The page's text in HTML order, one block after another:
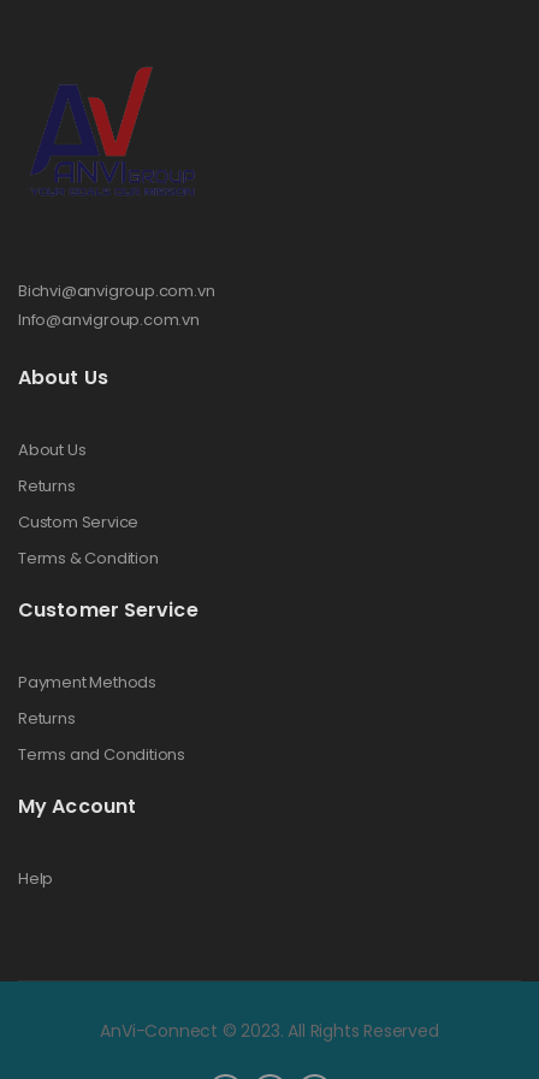
Bichvi@anvigroup.com.vn
Info@anvigroup.com.vn
About Us
About Us
Returns
Custom Service
Terms & Condition
Customer Service
Payment Methods
Returns
Terms and Conditions
My Account
Help
AnVi-Connect © 2023. All Rights Reserved